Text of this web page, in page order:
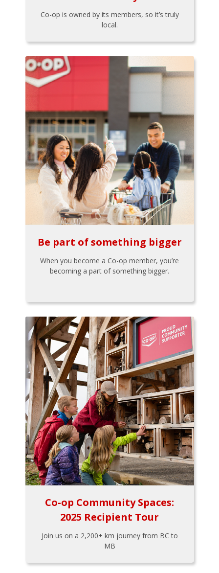
Co-op is owned by its members, so it’s truly
local.
Be part of something bigger
When you become a Co-op member, you’re
becoming a part of something bigger.
Co-op Community Spaces:
2025 Recipient Tour
Join us on a 2,200+ km journey from BC to
MB